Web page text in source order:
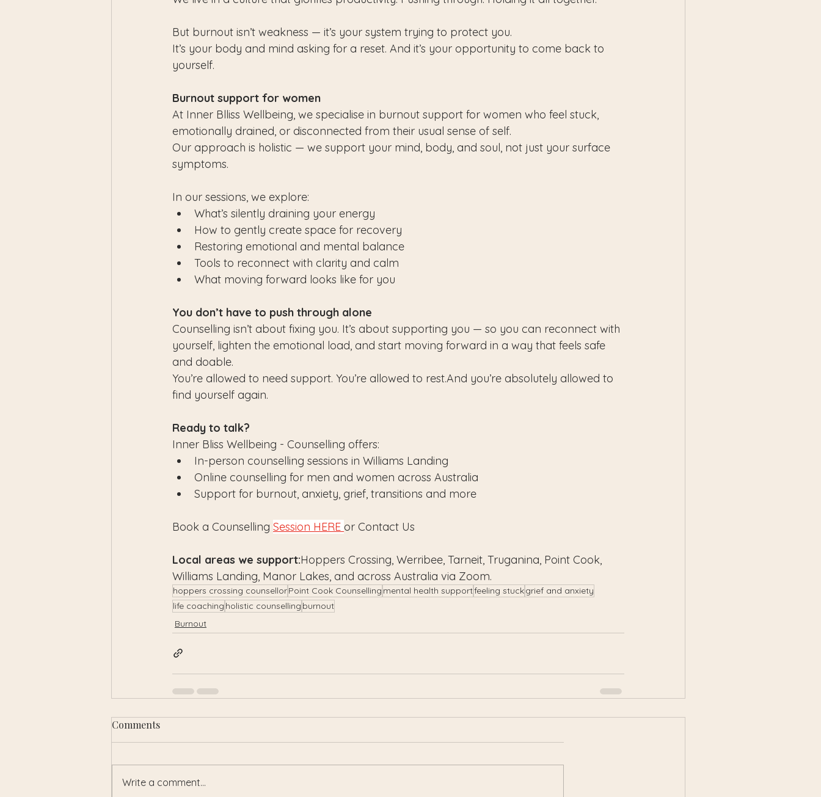
But burnout isn’t weakness — it’s your system trying to protect you.
It’s your body and mind asking for a reset. And it’s your opportunity to come back to
yourself.
Burnout support for women
At Inner Blliss Wellbeing, we specialise in burnout support for women who feel stuck,
emotionally drained, or disconnected from their usual sense of self.
Our approach is holistic — we support your mind, body, and soul, not just your surface
symptoms.
In our sessions, we explore:
What’s silently draining your energy
How to gently create space for recovery
Restoring emotional and mental balance
Tools to reconnect with clarity and calm
What moving forward looks like for you
You don’t have to push through alone
Counselling isn’t about fixing you. It’s about supporting you — so you can reconnect with
yourself, lighten the emotional load, and start moving forward in a way that feels safe
and doable.
You’re allowed to need support. You’re allowed to rest.And you’re absolutely allowed to
find yourself again.
Ready to talk?
Inner Bliss Wellbeing - Counselling offers:
In-person counselling sessions in Williams Landing
Online counselling for men and women across Australia
Support for burnout, anxiety, grief, transitions and more
Book a Counselling Session HERE or Contact Us
Local areas we support:Hoppers Crossing, Werribee, Tarneit, Truganina, Point Cook,
Williams Landing, Manor Lakes, and across Australia via Zoom.
hoppers crossing counsellorPoint Cook Counselling mental health supportfeeling stuckgrief and anxiety
life coaching holistic counselling burnout
Burnout
Comments
Write a comment...